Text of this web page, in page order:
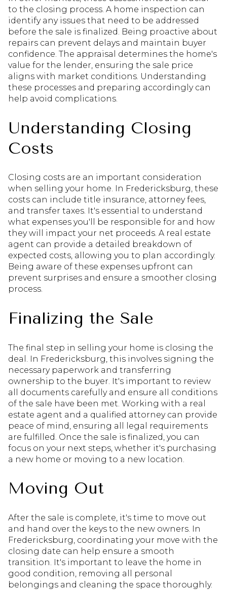
to the closing process. A home inspection can
identify any issues that need to be addressed
before the sale is finalized. Being proactive about
repairs can prevent delays and maintain buyer
confidence. The appraisal determines the home's
value for the lender, ensuring the sale price
aligns with market conditions. Understanding
these processes and preparing accordingly can
help avoid complications.
Understanding Closing
Costs
Closing costs are an important consideration
when selling your home. In Fredericksburg, these
costs can include title insurance, attorney fees,
and transfer taxes. It's essential to understand
what expenses you'll be responsible for and how
they will impact your net proceeds. A real estate
agent can provide a detailed breakdown of
expected costs, allowing you to plan accordingly.
Being aware of these expenses upfront can
prevent surprises and ensure a smoother closing
process.
Finalizing the Sale
The final step in selling your home is closing the
deal. In Fredericksburg, this involves signing the
necessary paperwork and transferring
ownership to the buyer. It's important to review
all documents carefully and ensure all conditions
of the sale have been met. Working with a real
estate agent and a qualified attorney can provide
peace of mind, ensuring all legal requirements
are fulfilled. Once the sale is finalized, you can
focus on your next steps, whether it's purchasing
a new home or moving to a new location.
Moving Out
After the sale is complete, it's time to move out
and hand over the keys to the new owners. In
Fredericksburg, coordinating your move with the
closing date can help ensure a smooth
transition. It's important to leave the home in
good condition, removing all personal
belongings and cleaning the space thoroughly.